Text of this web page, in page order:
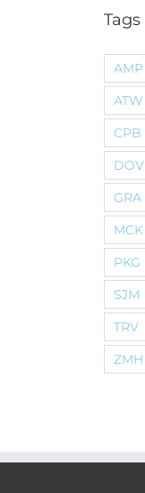
Tags
AMP
ATW
CPB
DOV
GRA
MCK
PKG
SJM
TRV
ZMH